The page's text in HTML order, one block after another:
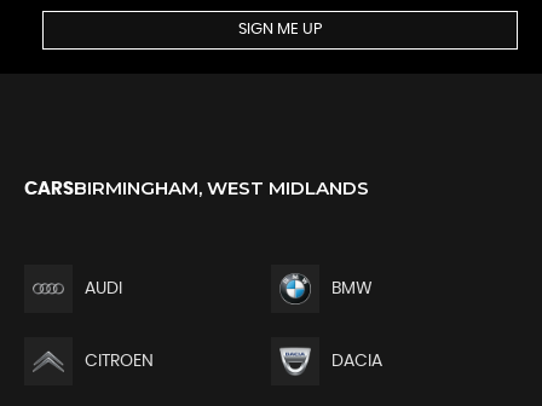
SIGN ME UP
CARSBIRMINGHAM, WEST MIDLANDS
AUDI BMW
CITROEN DACIA